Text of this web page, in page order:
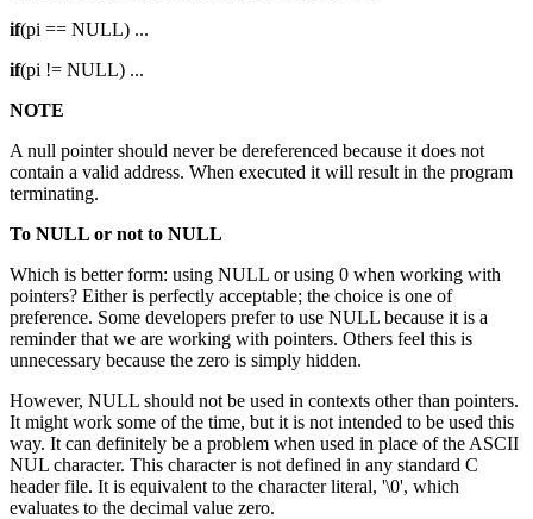
if(pi == NULL) ...
if(pi != NULL) ...
NOTE
A null pointer should never be dereferenced because it does not
contain a valid address. When executed it will result in the program
terminating.
To NULL or not to NULL
Which is better form: using NULL or using 0 when working with
pointers? Either is perfectly acceptable; the choice is one of
preference. Some developers prefer to use NULL because it is a
reminder that we are working with pointers. Others feel this is
unnecessary because the zero is simply hidden.
However, NULL should not be used in contexts other than pointers.
It might work some of the time, but it is not intended to be used this
way. It can definitely be a problem when used in place of the ASCII
NUL character. This character is not defined in any standard C
header file. It is equivalent to the character literal, '\0', which
evaluates to the decimal value zero.